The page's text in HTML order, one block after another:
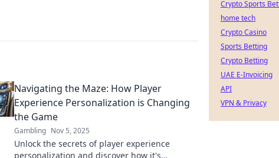
Navigating the Maze: How Player
Experience Personalization is Changing
the Game
Gambling Nov 5, 2025
Unlock the secrets of player experience
personalization and discover how it's
Crypto Sports
home tech
Crypto Casino
Sports Betting
Crypto Betting
UAE E-Invoicing
API
VPN & Privacy